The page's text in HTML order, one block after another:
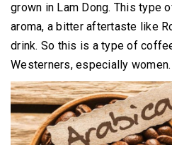
grown in Lam Dong. This type
aroma, a bitter aftertaste like
drink. So this is a type of
Westerners, especially women.